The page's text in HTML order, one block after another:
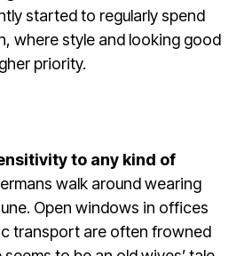
started to regularly spend
where style and looking good
priority.
to any kind of
walk around wearing
Open windows in offices
transport are often frowned